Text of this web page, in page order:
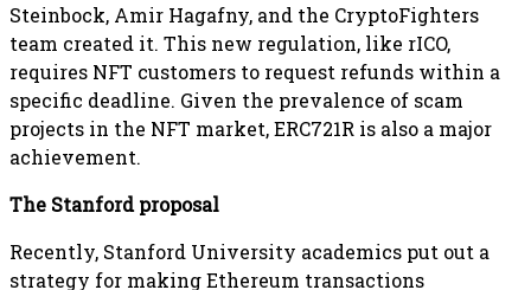
Steinbock, Amir Hagafny, and the CryptoFighters
team created it. This new regulation, like rICO,
requires NFT customers to request refunds within a
specific deadline. Given the prevalence of scam
projects in the NFT market, ERC721R is also a major
achievement.
The Stanford proposal
Recently, Stanford University academics put out a
strategy for making Ethereum transactions